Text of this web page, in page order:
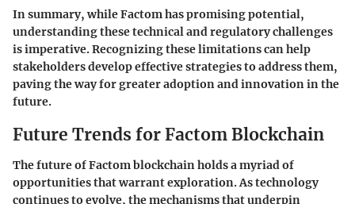
In summary, while Factom has promising potential,
understanding thesetechnical and regulatory challenges
is imperative. Recognizing these limitations can help
stakeholders develop effective strategies to address them,
paving the way for greater adoption and innovation in the
future.
Future Trends for Factom Blockchain
The future of Factom blockchain holds a myriad of
opportunities that warrant exploration. As technology
continues to evolve, the mechanisms that underpin